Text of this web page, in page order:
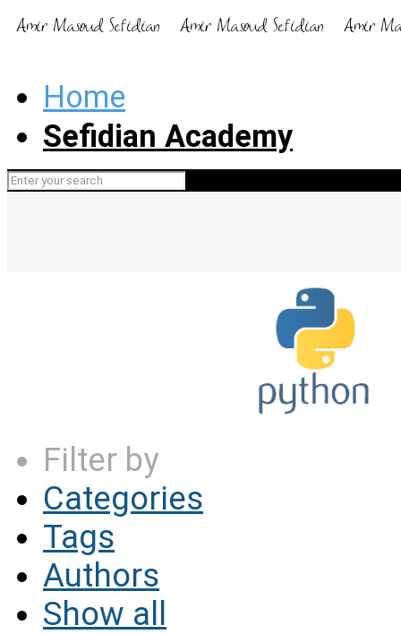
Home
Sefidian Academy
Filter by
Categories
Tags
Authors
Show all